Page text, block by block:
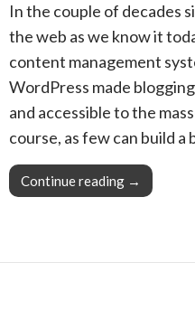
In the couple of decades
the web as we know it
content management
WordPress made
and accessible to the
course, as few can build
Continue reading Pro Tip:
→